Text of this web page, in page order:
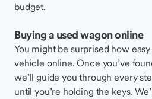
budget.
Buying a used wagon online
You might be surprised how
vehicle online. Once you’ve
we’ll guide you through every
until you’re holding the keys.